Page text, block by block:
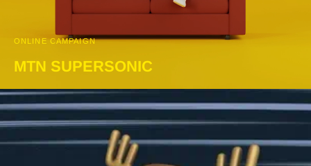
ONLINE CAMPAIGN
MTN SUPERSONIC